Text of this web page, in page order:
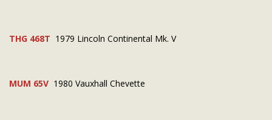
THG 468T 1979 Lincoln Continental Mk. V
MUM 65V 1980 Vauxhall Chevette